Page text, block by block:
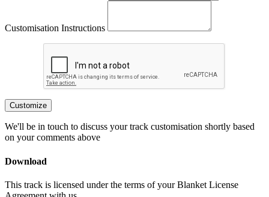
Customisation Instructions
Customize
We'll be in touch to discuss your track customisation shortly based
on your comments above
Download
This track is licensed under the terms of your Blanket License